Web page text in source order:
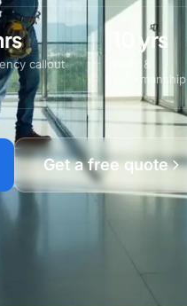
callout
10 yrs
Parts &
workmanship
Get a free quote